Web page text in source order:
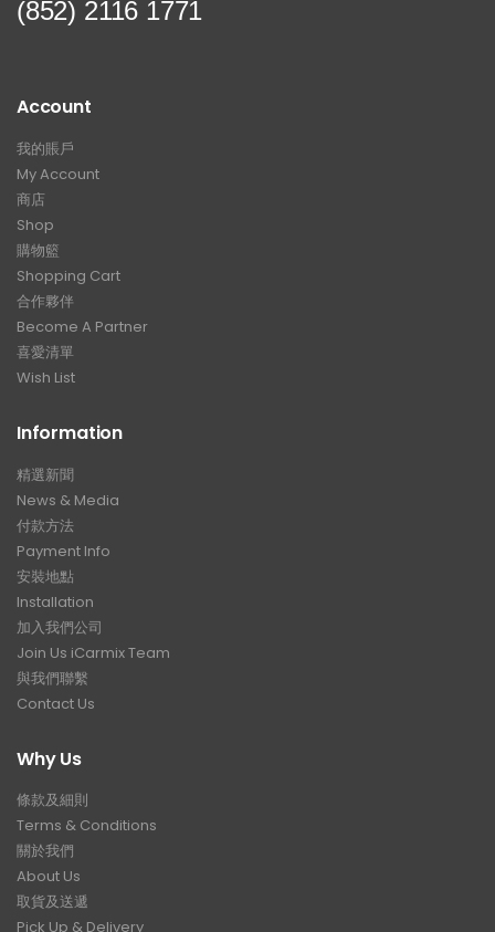
(852) 2116 1771
Account
我的賬戶
My Account
商店
Shop
購物籃
Shopping Cart
合作夥伴
Become A Partner
喜愛清單
Wish List
Information
精選新聞
News & Media
付款方法
Payment Info
安裝地點
Installation
加入我們公司
Join Us iCarmix Team
與我們聯繫
Contact Us
Why Us
條款及細則
Terms & Conditions
關於我們
About Us
取貨及送遞
Pick Up & Delivery